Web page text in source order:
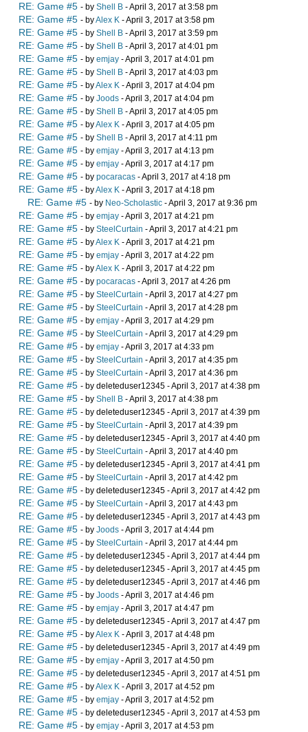
RE: Game #5 - by Shell B - April 3, 2017 at 3:58 pm
RE: Game #5 - byAlex K - April 3, 2017 at 3:58 pm
RE: Game #5 - by Shell B - April 3, 2017 at 3:59 pm
RE: Game #5 - by Shell B - April 3, 2017 at 4:01 pm
RE: Game #5 - by emjay - April 3, 2017 at 4:01 pm
RE: Game #5 - by Shell B - April 3, 2017 at 4:03 pm
RE: Game #5 - byAlex K - April 3, 2017 at 4:04 pm
RE: Game #5 - by Joods - April 3, 2017 at 4:04 pm
RE: Game #5 - by Shell B - April 3, 2017 at 4:05 pm
RE: Game #5 - byAlex K - April 3, 2017 at 4:05 pm
RE: Game #5 - by Shell B - April 3, 2017 at 4:11 pm
RE: Game #5 - by emjay - April 3, 2017 at 4:13 pm
RE: Game #5 - by emjay - April 3, 2017 at 4:17 pm
RE: Game #5 - by pocaracas - April 3, 2017 at 4:18 pm
RE: Game #5 - byAlex K - April 3, 2017 at 4:18 pm
RE: Game #5 - by Neo-Scholastic - April 3, 2017 at 9:36 pm
RE: Game #5 - by emjay - April 3, 2017 at 4:21 pm
RE: Game #5 - by SteelCurtain - April 3, 2017 at 4:21 pm
RE: Game #5 - byAlex K - April 3, 2017 at 4:21 pm
RE: Game #5 - by emjay - April 3, 2017 at 4:22 pm
RE: Game #5 - byAlex K - April 3, 2017 at 4:22 pm
RE: Game #5 - by pocaracas - April 3, 2017 at 4:26 pm
RE: Game #5 - by SteelCurtain - April 3, 2017 at 4:27 pm
RE: Game #5 - by SteelCurtain - April 3, 2017 at 4:28 pm
RE: Game #5 - by emjay - April 3, 2017 at 4:29 pm
RE: Game #5 - by SteelCurtain - April 3, 2017 at 4:29 pm
RE: Game #5 - by emjay - April 3, 2017 at 4:33 pm
RE: Game #5 - by SteelCurtain - April 3, 2017 at 4:35 pm
RE: Game #5 - by SteelCurtain - April 3, 2017 at 4:36 pm
RE: Game #5 - by deleteduser12345 - April 3, 2017 at 4:38 pm
RE: Game #5 - by Shell B - April 3, 2017 at 4:38 pm
RE: Game #5 - by deleteduser12345 - April 3, 2017 at 4:39 pm
RE: Game #5 - by SteelCurtain - April 3, 2017 at 4:39 pm
RE: Game #5 - by deleteduser12345 - April 3, 2017 at 4:40 pm
RE: Game #5 - by SteelCurtain - April 3, 2017 at 4:40 pm
RE: Game #5 - by deleteduser12345 - April 3, 2017 at 4:41 pm
RE: Game #5 - by SteelCurtain - April 3, 2017 at 4:42 pm
RE: Game #5 - by deleteduser12345 - April 3, 2017 at 4:42 pm
RE: Game #5 - by SteelCurtain - April 3, 2017 at 4:43 pm
RE: Game #5 - by deleteduser12345 - April 3, 2017 at 4:43 pm
RE: Game #5 - by Joods - April 3, 2017 at 4:44 pm
RE: Game #5 - by SteelCurtain - April 3, 2017 at 4:44 pm
RE: Game #5 - by deleteduser12345 - April 3, 2017 at 4:44 pm
RE: Game #5 - by deleteduser12345 - April 3, 2017 at 4:45 pm
RE: Game #5 - by deleteduser12345 - April 3, 2017 at 4:46 pm
RE: Game #5 - by Joods - April 3, 2017 at 4:46 pm
RE: Game #5 - by emjay - April 3, 2017 at 4:47 pm
RE: Game #5 - by deleteduser12345 - April 3, 2017 at 4:47 pm
RE: Game #5 - byAlex K - April 3, 2017 at 4:48 pm
RE: Game #5 - by deleteduser12345 - April 3, 2017 at 4:49 pm
RE: Game #5 - by emjay - April 3, 2017 at 4:50 pm
RE: Game #5 - by deleteduser12345 - April 3, 2017 at 4:51 pm
RE: Game #5 - byAlex K - April 3, 2017 at 4:52 pm
RE: Game #5 - by emjay - April 3, 2017 at 4:52 pm
RE: Game #5 - by deleteduser12345 - April 3, 2017 at 4:53 pm
RE: Game #5 - by emjay - April 3, 2017 at 4:53 pm